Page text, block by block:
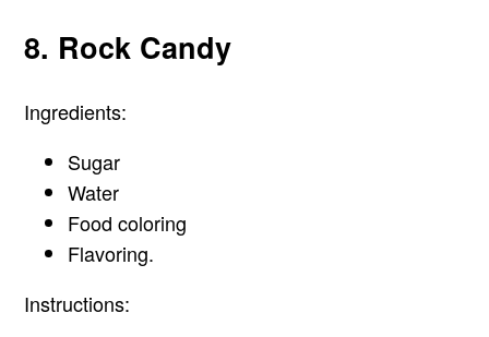
8. Rock Candy
Ingredients:
Sugar
Water
Food coloring
Flavoring.
Instructions: